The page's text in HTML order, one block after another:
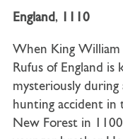
England, 1110
When King William
Rufus of England is
mysteriously during
hunting accident in
New Forest in